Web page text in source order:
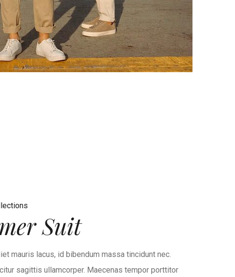
Suit
mauris lacus, id bibendum massa tincidunt nec.
sagittis ullamcorper. Maecenas tempor porttitor